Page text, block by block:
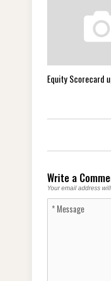
Equity Scorecard
Write a
Your email address